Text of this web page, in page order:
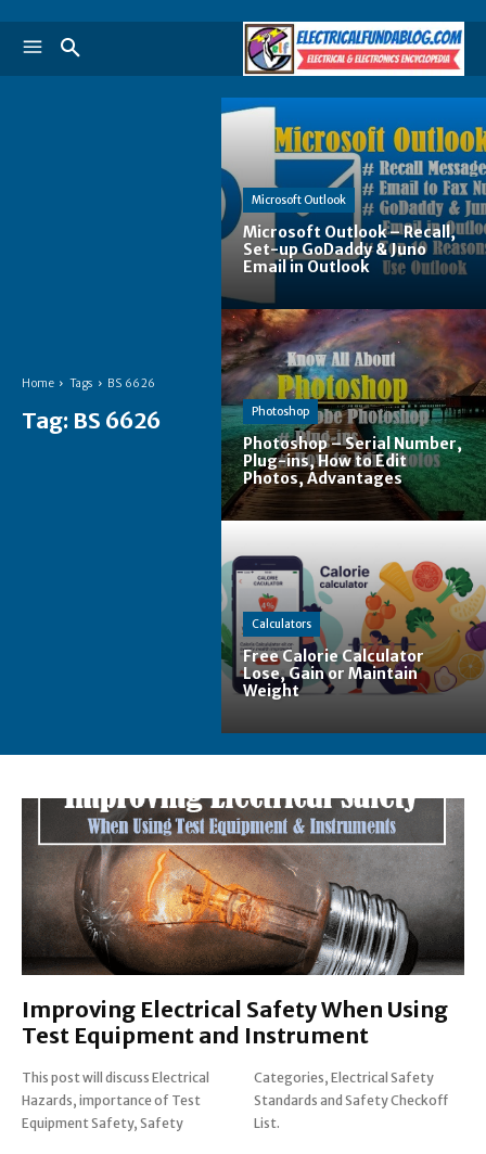
Home Tags BS 6626
Tag: BS 6626
Microsoft Outlook
Microsoft Outlook – Recall,
Set-up GoDaddy & Juno
Email in Outlook
Photoshop
Photoshop – Serial Number,
Plug-ins, How to Edit
Photos, Advantages
Calculators
Free Calorie Calculator
Lose, Gain or Maintain
Weight
Improving Electrical Safety When Using
Test Equipment and Instrument
This post will discuss Electrical
Hazards, importance of Test
Equipment Safety, Safety
Categories, Electrical Safety
Standards and Safety Checkoff
List.